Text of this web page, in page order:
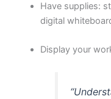
Have supplies:
digital
Display your